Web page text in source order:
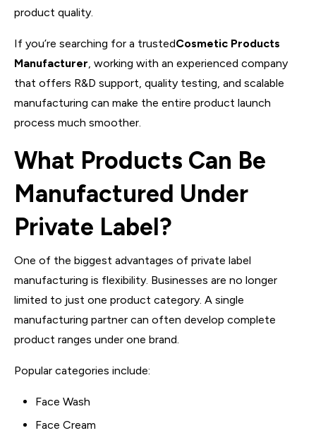
product quality.
If you’re searching for a trustedCosmetic Products
Manufacturer , working with an experienced company
that offers R&D support, quality testing, and scalable
manufacturing can make the entire product launch
process much smoother.
What Products Can Be
Manufactured Under
Private Label?
One of the biggest advantages of private label
manufacturing is flexibility. Businesses are no longer
limited to just one product category. A single
manufacturing partner can often develop complete
product ranges under one brand.
Popular categories include:
Face Wash
Face Cream